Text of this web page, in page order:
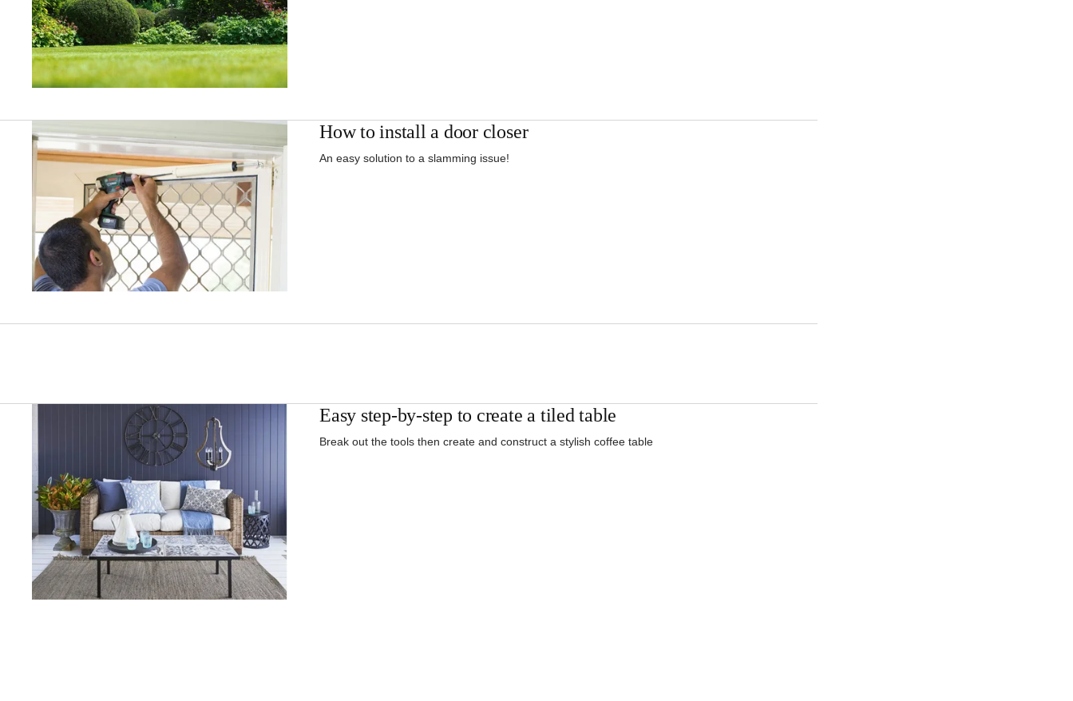
How to install a door closer
An easy solution to a slamming issue!
Easy step-by-step to create a tiled table
Break out the tools then create and construct a stylish coffee table